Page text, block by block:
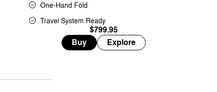
One-Hand Fold
Travel System Ready
$799.95
Buy
Explore